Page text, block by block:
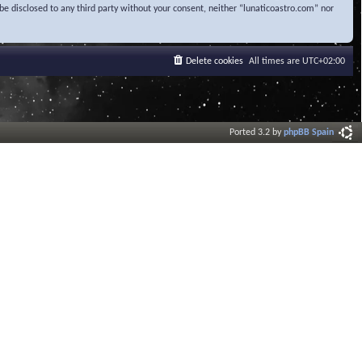
disclosed to any third party without your consent, neither “lunaticoastro.com” nor
All times are UTC+02:00
Delete cookies
Ported 3.2 byphpBB Spain